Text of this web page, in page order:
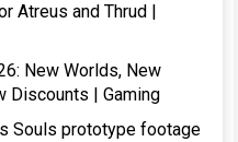
Atreus and Thrud |
New Worlds, New
Discounts | Gaming
Souls prototype footage